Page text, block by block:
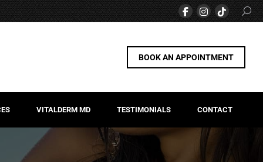
BOOK AN APPOINTMENT
VITALDERM MD TESTIMONIALS CONTACT